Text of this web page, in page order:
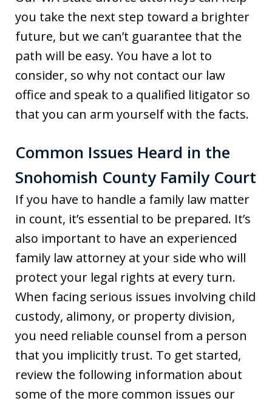
you take the next step toward a brighter
future, but we can’t guarantee that the
path will be easy. You have a lot to
consider, so why not contact our law
office and speak to a qualified litigator so
that you can arm yourself with the facts.
Common Issues Heard in the
Snohomish County Family Court
If you have to handle a family law matter
in count, it’s essential to be prepared. It’s
also important to have an experienced
family law attorney at your side who will
protect your legal rights at every turn.
When facing serious issues involving child
custody, alimony, or property division,
you need reliable counsel from a person
that you implicitly trust. To get started,
review the following information about
some of the more common issues our